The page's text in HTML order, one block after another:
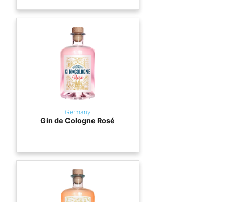
Germany
Gin de Cologne Rosé